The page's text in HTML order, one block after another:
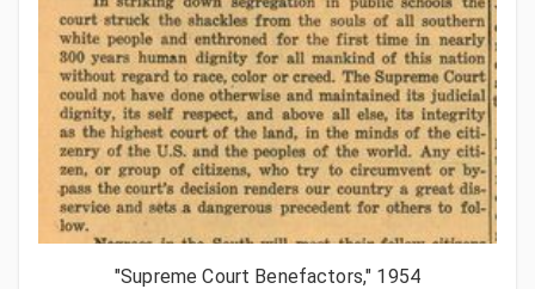
"Supreme Court Benefactors," 1954